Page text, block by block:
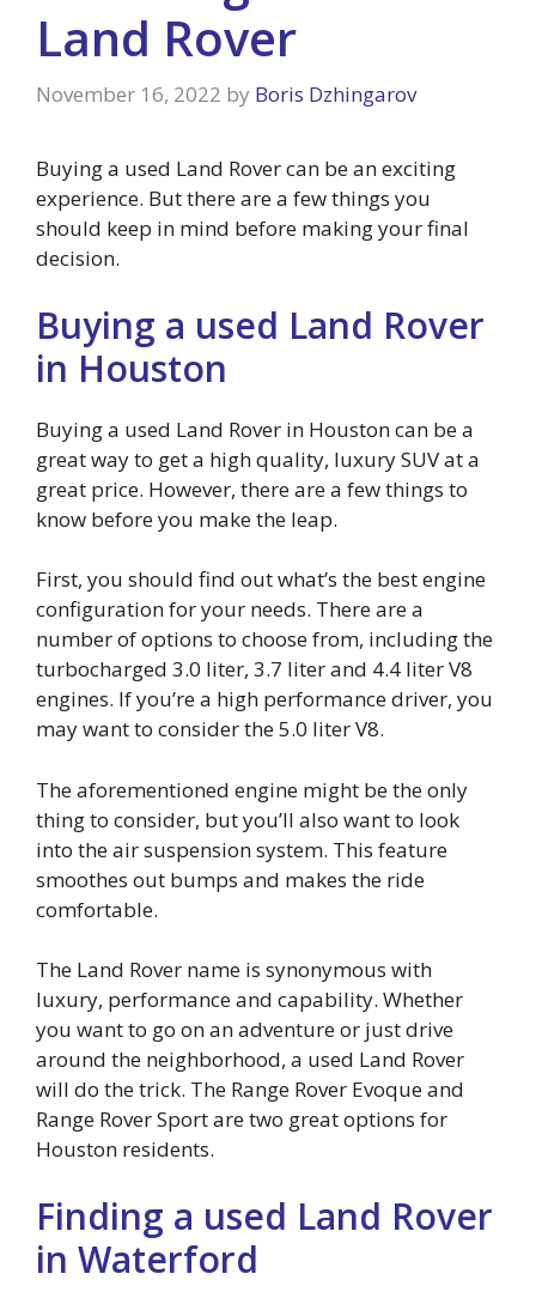
Land Rover
November 16, 2022 by Boris Dzhingarov
Buying a used Land Rover can be an exciting
experience. But there are a few things you
should keep in mind before making your final
decision.
Buying a used Land Rover
in Houston
Buying a used Land Rover in Houston can be a
great way to get a high quality, luxury SUV at a
great price. However, there are a few things to
know before you make the leap.
First, you should find out what’s the best engine
configuration for your needs. There are a
number of options to choose from, including the
turbocharged 3.0 liter, 3.7 liter and 4.4 liter V8
engines. If you’re a high performance driver, you
may want to consider the 5.0 liter V8.
The aforementioned engine might be the only
thing to consider, but you’ll also want to look
into the air suspension system. This feature
smoothes out bumps and makes the ride
comfortable.
The Land Rover name is synonymous with
luxury, performance and capability. Whether
you want to go on an adventure or just drive
around the neighborhood, a used Land Rover
will do the trick. The Range Rover Evoque and
Range Rover Sport are two great options for
Houston residents.
Finding a used Land Rover
in Waterford